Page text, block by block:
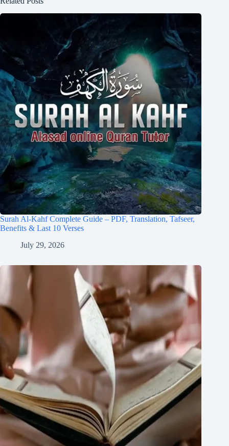
Surah Al-Kahf Complete Guide – PDF, Translation, Tafseer,
Benefits & Last 10 Verses
July 29, 2026